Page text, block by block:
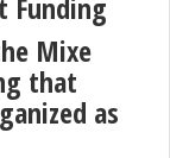
Mixe
that
as